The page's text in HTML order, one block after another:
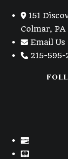
151
Colmar, PA
Email Us
215-595-